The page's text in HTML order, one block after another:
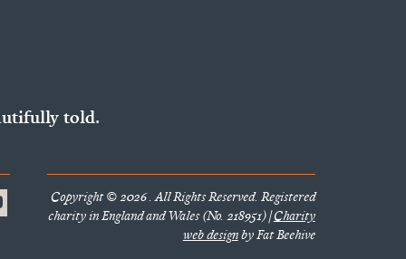
told.
Copyright © 2026 . All Rights Reserved. Registered
charity in England and Wales (No. 218951) |Charity
web designby Fat Beehive